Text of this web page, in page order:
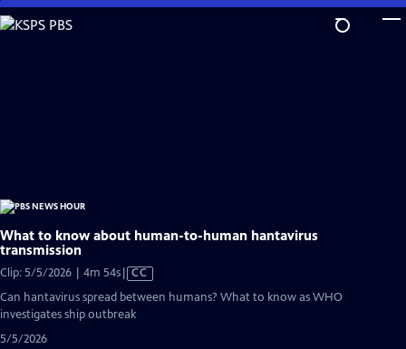
Skip
to
What to know about human-to-human hantavirus
transmission
Clip: 5/5/2026 | 4m 54sVideo
has
Closed
CC
Can hantavirus spread between humans? What to know as WHO
investigates ship outbreak
5/5/2026